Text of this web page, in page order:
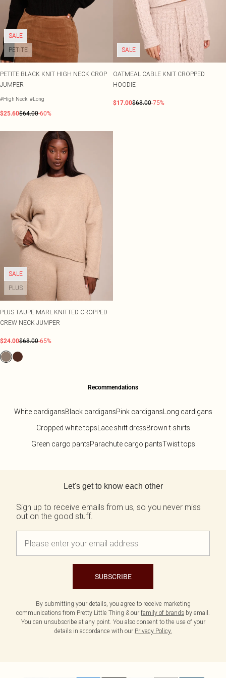
SALE
PETITE
PETITE BLACK KNIT HIGH NECK CROP
JUMPER
#High Neck #Long
$25.60$64.00-60%
SALE
OATMEAL CABLE KNIT CROPPED
HOODIE
$17.00$68.00-75%
SALE
PLUS
PLUS TAUPE MARL KNITTED CROPPED
CREW NECK JUMPER
$24.00$68.00-65%
Recommendations
White cardigansBlack cardigansPink cardigansLong cardigans
Cropped white topsLace shift dressBrown t-shirts
Green cargo pantsParachute cargo pantsTwist tops
Let's get to know each other
Sign up to receive emails from us, so you never miss
out on the good stuff.
SUBSCRIBE
By submitting your details, you agree to receive marketing
communications from Pretty Little Thing & our family of brands by email.
You can unsubscribe at any point. You also consent to the use of your
details in accordance with our Privacy Policy.